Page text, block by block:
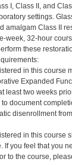
I, Class II, and
settings.
amalgam Class II
week, 32-hour
these
in this course
Expanded
least two weeks
document
disenrollment
in this course
If you feel that you
to the course,